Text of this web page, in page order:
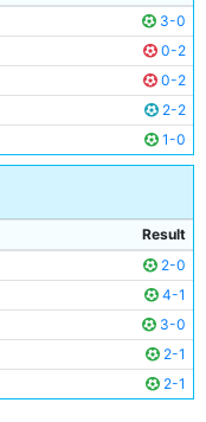
26y 138d
20y 332d
3-0
0-2
0-2
2-2
1-0
Result
2-0
4-1
3-0
2-1
2-1